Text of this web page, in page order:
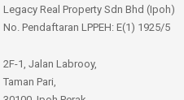
Legacy Real Property Sdn Bhd (Ipoh)
No. Pendaftaran LPPEH: E(1) 1925/5
2F-1, Jalan Labrooy,
Taman Pari,